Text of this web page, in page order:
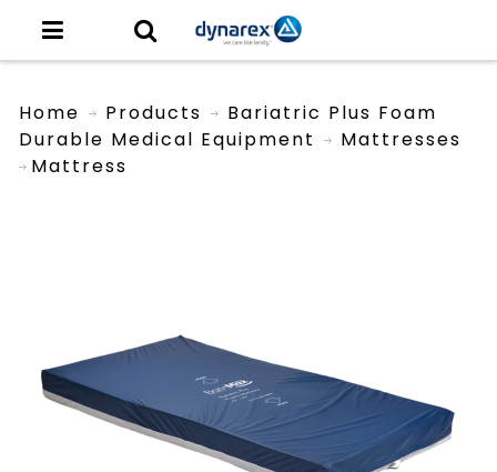
Home
Products
Durable Medical Equipment
Mattresses
Bariatric Plus Foam
Mattress